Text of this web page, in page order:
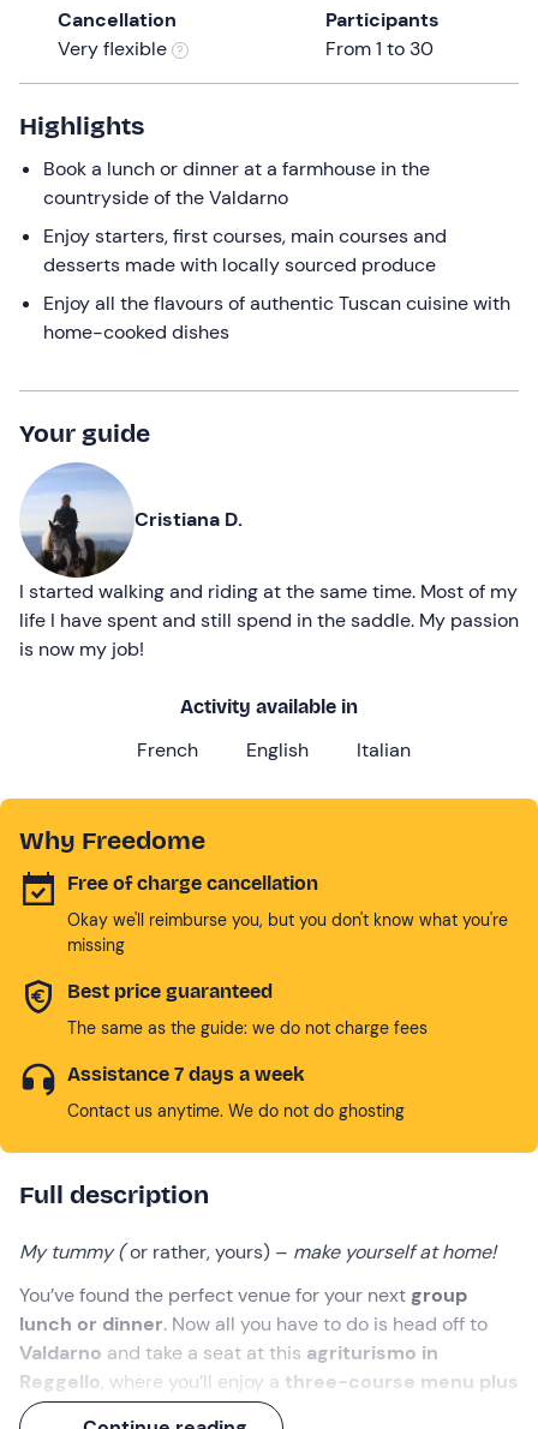
the
keyboard
shortcuts
for
changing
dates.
Cancellation
Very flexible
Participants
From 1 to 30
Highlights
Book a lunch or dinner at a farmhouse in the
countryside of the Valdarno
Enjoy starters, first courses, main courses and
desserts made with locally sourced produce
Enjoy all the flavours of authentic Tuscan cuisine with
home-cooked dishes
Your guide
Cristiana D.
I started walking and riding at the same time. Most of my
life I have spent and still spend in the saddle. My passion
is now my job!
Activity available in
French English Italian
Why Freedome
Free of charge cancellation
Okay we'll reimburse you, but you don't know what you're
missing
Best price guaranteed
The same as the guide: we do not charge fees
Assistance 7 days a week
Contact us anytime. We do not do ghosting
Full description
My tummy (or rather, yours) – make yourself at home!
You’ve found the perfect venue for your next group
lunch or dinner. Now all you have to do is head off to
Valdarno and take a seat at this agriturismo in
Reggello, where you’ll enjoy a three-course menu plus
dessert.